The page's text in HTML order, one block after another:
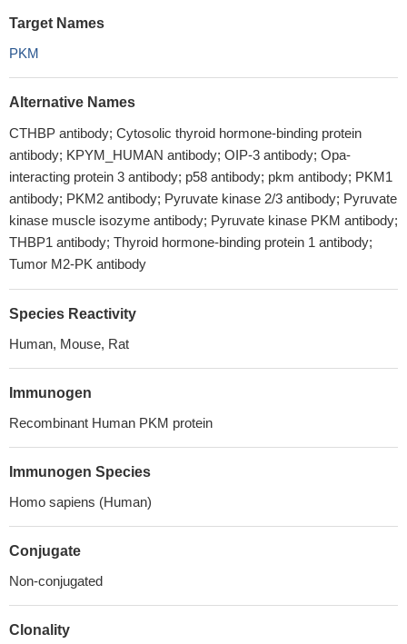
Target Names
PKM
Alternative Names
CTHBP antibody; Cytosolic thyroid hormone-binding protein
antibody; KPYM_HUMAN antibody; OIP-3 antibody; Opa-
interacting protein 3 antibody; p58 antibody; pkm antibody; PKM1
antibody; PKM2 antibody; Pyruvate kinase 2/3 antibody; Pyruvate
kinase muscle isozyme antibody; Pyruvate kinase PKM antibody;
THBP1 antibody; Thyroid hormone-binding protein 1 antibody;
Tumor M2-PK antibody
Species Reactivity
Human, Mouse, Rat
Immunogen
Recombinant Human PKM protein
Immunogen Species
Homo sapiens (Human)
Conjugate
Non-conjugated
Clonality